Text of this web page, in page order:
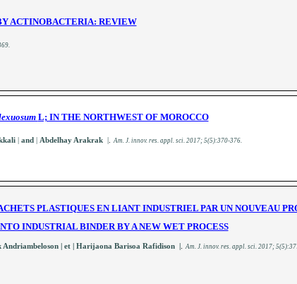
ACTINOBACTERIA: REVIEW
.
L; IN THE NORTHWEST OF MOROCCO
|and | Abdelhay Arakrak |. Am. J. innov. res. appl. sci. 2017; 5(5):370-376.
PLASTIQUES EN LIANT INDUSTRIEL PAR UN NOUVEAU
INDUSTRIAL BINDER BY A NEW WET PROCESS
| et | Harijaona Barisoa Rafidison |. Am. J. innov. res. appl. sci. 2017;